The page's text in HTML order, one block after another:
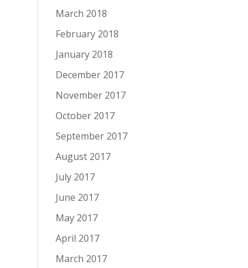
March 2018
February 2018
January 2018
December 2017
November 2017
October 2017
September 2017
August 2017
July 2017
June 2017
May 2017
April 2017
March 2017